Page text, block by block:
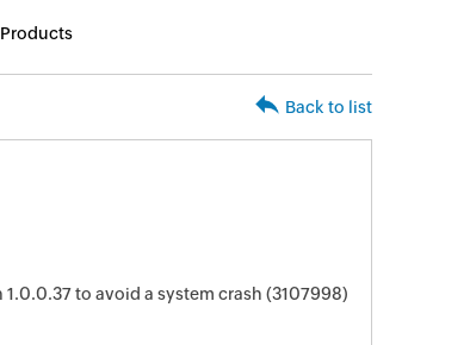
Back to list
to avoid a system crash (3107998)